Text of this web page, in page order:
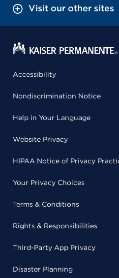
Visit our other sites
Accessibility
Nondiscrimination Notice
Help in Your Language
Website Privacy
HIPAA Notice of Privacy
Your Privacy Choices
Terms & Conditions
Rights & Responsibilities
Third-Party App Privacy
Disaster Planning